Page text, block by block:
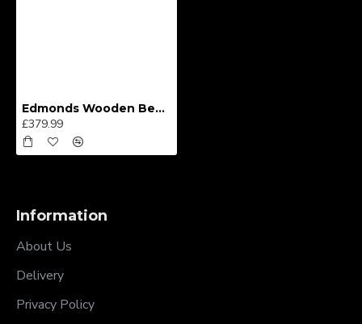
Edmonds Wooden Bed Frame
£379.99
Information
About Us
Delivery
Privacy Policy